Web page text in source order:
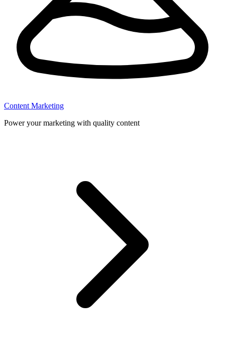
Content Marketing
Power your marketing with quality content